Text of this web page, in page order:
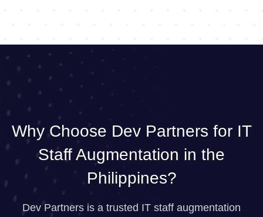
Why Choose Dev Partners for IT
Staff Augmentation in the
Philippines?
Dev Partners is a trusted IT staff augmentation